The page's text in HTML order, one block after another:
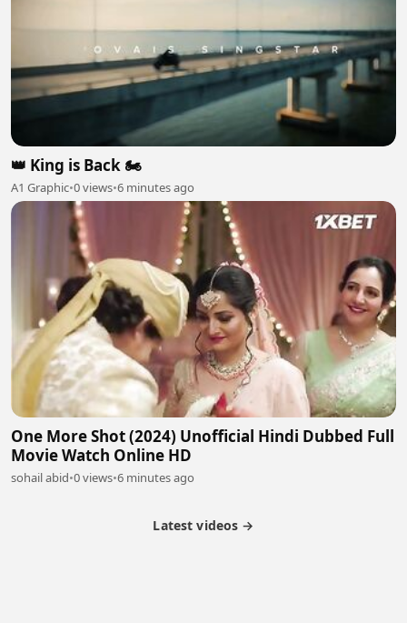
👑 King is Back 🏍️
A1 Graphic•0 views•6 minutes ago
One More Shot (2024) Unofficial Hindi Dubbed Full
Movie Watch Online HD
sohail abid•0 views•6 minutes ago
Latest videos →